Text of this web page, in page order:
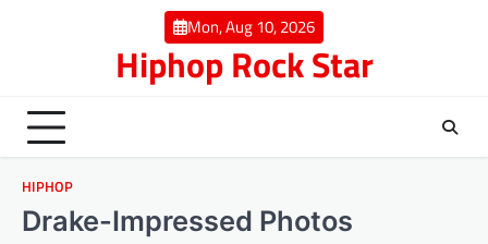
Mon, Aug 10, 2026
Hiphop Rock Star
HIPHOP
Drake-Impressed Photos